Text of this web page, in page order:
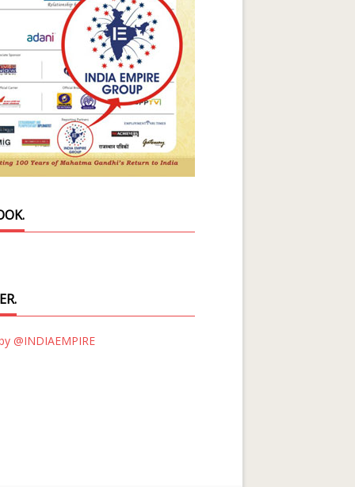
@INDIAEMPIRE